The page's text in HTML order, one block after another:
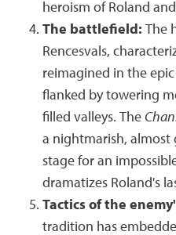
heroism of Roland
The battlefield: The
Rencesvals,
reimagined in the
flanked by towering
filled valleys. The
a nightmarish, almost
stage for an
dramatizes Roland's
Tactics of the
tradition has